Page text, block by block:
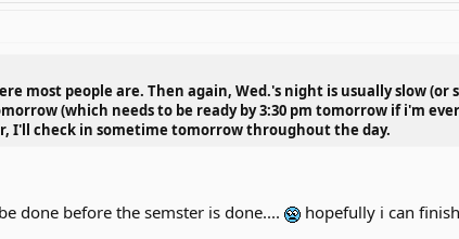
most people are. Then again, Wed.'s night is usually slow
(which needs to be ready by 3:30 pm tomorrow if i'm
I'll check in sometime tomorrow throughout the day.
done before the semster is done.... hopefully i can